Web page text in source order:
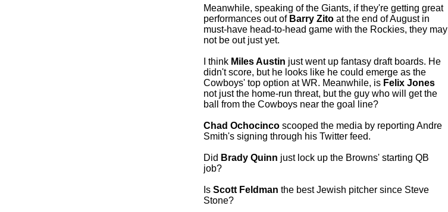
Meanwhile, speaking of the Giants, if they're getting great
performances out of Barry Zito at the end of August in
must-have head-to-head game with the Rockies, they may
not be out just yet.
I think Miles Austin just went up fantasy draft boards. He
didn't score, but he looks like he could emerge as the
Cowboys' top option at WR. Meanwhile, is Felix Jones
not just the home-run threat, but the guy who will get the
ball from the Cowboys near the goal line?
Chad Ochocinco scooped the media by reporting Andre
Smith's signing through his Twitter feed.
Did Brady Quinn just lock up the Browns' starting QB
job?
Is Scott Feldman the best Jewish pitcher since Steve
Stone?